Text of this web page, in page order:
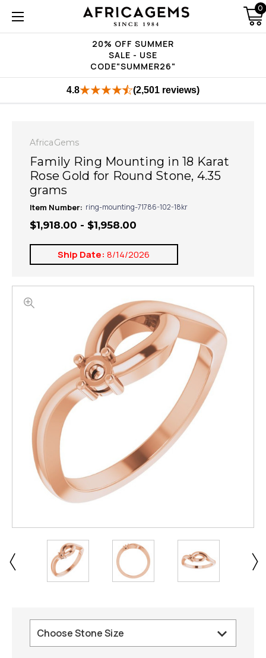
20% OFF SUMMER
SALE - USE
CODE"SUMMER26"
0
4.8 (2,501 reviews)
AfricaGems
Family Ring Mounting in 18 Karat
Rose Gold for Round Stone, 4.35
grams
Item Number: ring-mounting-71786-102-18kr
$1,918.00 - $1,958.00
Ship Date: 8/14/2026